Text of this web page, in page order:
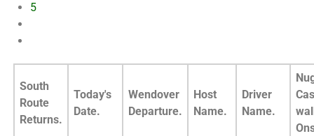
5
South
Route
Returns.
Today's
Date.
Wendover
Departure.
Host
Name.
Driver
Name.